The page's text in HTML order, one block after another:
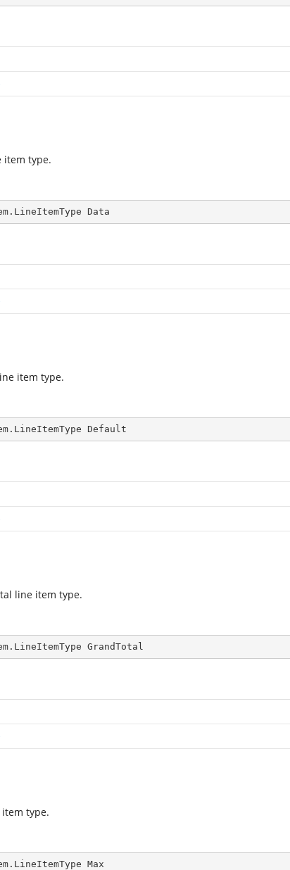
item type.
Data
item type.
Default
line item type.
GrandTotal
type.
Max